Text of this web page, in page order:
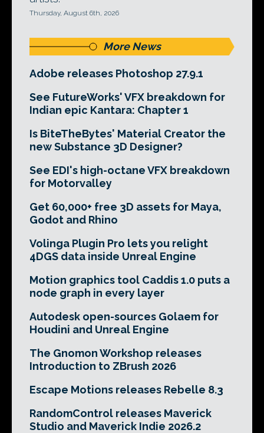
Thursday, August 6th, 2026
More News
Adobe releases Photoshop 27.9.1
See FutureWorks' VFX breakdown for
Indian epic Kantara: Chapter 1
Is BiteTheBytes' Material Creator the
new Substance 3D Designer?
See EDI's high-octane VFX breakdown
for Motorvalley
Get 60,000+ free 3D assets for Maya,
Godot and Rhino
Volinga Plugin Pro lets you relight
4DGS data inside Unreal Engine
Motion graphics tool Caddis 1.0 puts a
node graph in every layer
Autodesk open-sources Golaem for
Houdini and Unreal Engine
The Gnomon Workshop releases
Introduction to ZBrush 2026
Escape Motions releases Rebelle 8.3
RandomControl releases Maverick
Studio and Maverick Indie 2026.2